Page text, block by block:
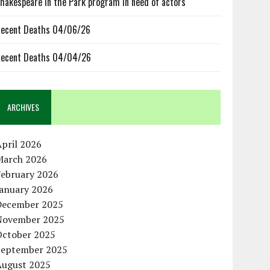
Deaths 04/06/26
Deaths 04/04/26
ARCHIVES
2026
2026
2026
2026
2025
2025
2025
2025
2025